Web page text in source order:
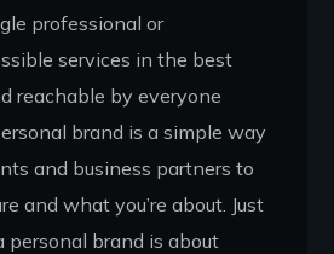
professional or
services in the best
reachable by everyone
brand is a simple way
and business partners to
and what you’re about. Just
personal brand is about